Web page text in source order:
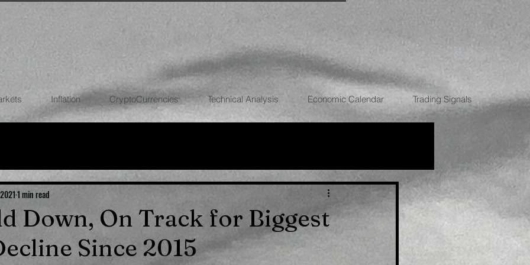
Inflation CryptoCurrencies Technical Analysis Economic Calendar Trading Signals
ECONOMIES
Down, On Track for Biggest
Since 2015
1 min read